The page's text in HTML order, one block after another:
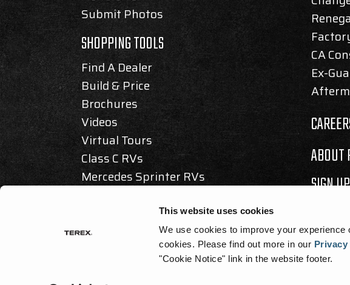
This website uses cookies
We use cookies to improve your
cookies. Please find out more in our
"Cookie Notice" link in the website footer.
Submit Photos
SHOPPING TOOLS
Find A Dealer
Build & Price
Brochures
Videos
Virtual Tours
Class C RVs
Mercedes Sprinter RVs
CA
Ex-
ABOUT
SIGN
© 2025 REV GROUP, INC. ALL RIGHTS RESERVED.
|ACCESSIBILITY|CALIFORNIA ASSEMBLY BILL 1305